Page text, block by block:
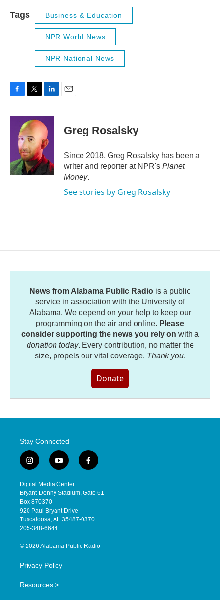
Tags Business & Education
NPR World News
NPR National News
c
k
i
t
t
e
r
n
k
e
d
I
n
Greg Rosalsky
Since 2018, Greg Rosalsky has been a
writer and reporter at NPR's Planet
Money.
See stories by Greg Rosalsky
News from Alabama Public Radio is a public
service in association with the University of
Alabama. We depend on your help to keep our
programming on the air and online. Please
consider supporting the news you rely on with a
donation today. Every contribution, no matter the
size, propels our vital coverage. Thank you.
Donate
Stay Connected
i
n
s
t
a
g
r
a
y
o
u
t
b
e
f
a
e
o
Digital Media Center
Bryant-Denny Stadium, Gate 61
Box 870370
920 Paul Bryant Drive
Tuscaloosa, AL 35487-0370
205-348-6644
© 2026 Alabama Public Radio
Privacy Policy
Resources >